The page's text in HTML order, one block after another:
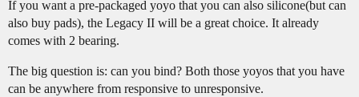
If you want a pre-packaged yoyo that you can also silicone(but can
also buy pads), the Legacy II will be a great choice. It already
comes with 2 bearing.
The big question is: can you bind? Both those yoyos that you have
can be anywhere from responsive to unresponsive.